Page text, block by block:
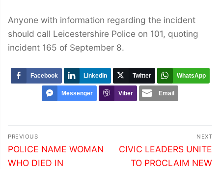
Anyone with information regarding the incident
should call Leicestershire Police on 101, quoting
incident 165 of September 8.
Facebook LinkedIn Twitter WhatsApp
Messenger Viber Email
Post
navigation
PREVIOUS
Previous
post:
POLICE NAME WOMAN
WHO DIED IN
NEXT
Next
post:
CIVIC LEADERS UNITE
TO PROCLAIM NEW